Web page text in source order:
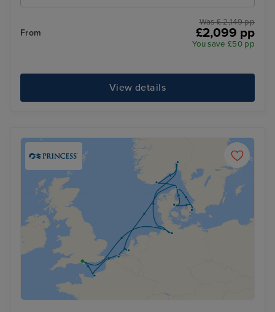
From
Was £ 2,149 pp
£2,099 pp
You save £50 pp
View details